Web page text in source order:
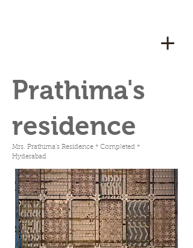
Prathima's
residence
Mrs. Prathima's Residence * Completed *
Hyderabad